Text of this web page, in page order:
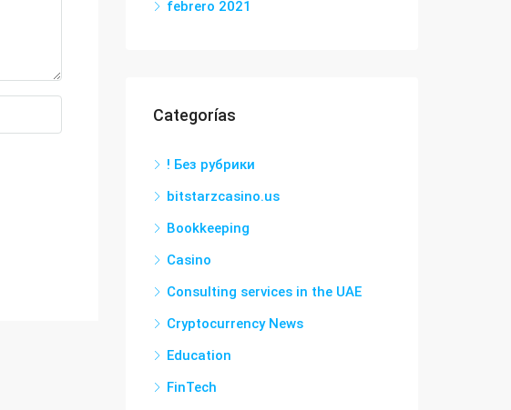
febrero 2021
Categorías
! Без рубрики
bitstarzcasino.us
Bookkeeping
Casino
Consulting services in the UAE
Cryptocurrency News
Education
FinTech